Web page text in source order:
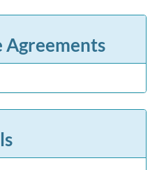
Agreements